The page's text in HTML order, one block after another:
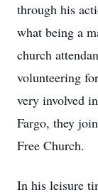
through his
what being a
church
volunteering
very involved
Fargo, they
Free Church.
In his leisure